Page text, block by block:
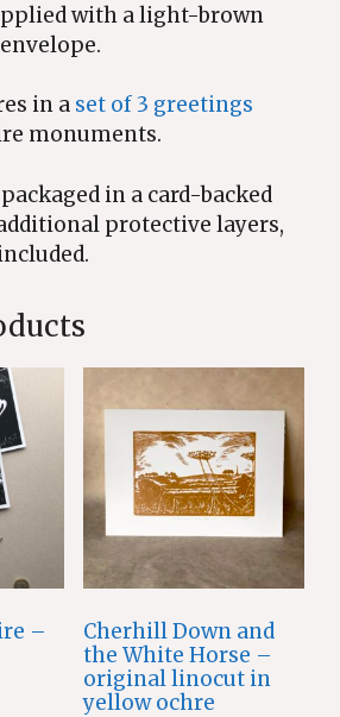
with a light-brown
in a set of 3 greetings
monuments.
in a card-backed
protective layers,
–
Cherhill Down and
the White Horse –
original linocut in
yellow ochre